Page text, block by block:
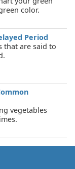
color.
Period
that are said to
vegetables